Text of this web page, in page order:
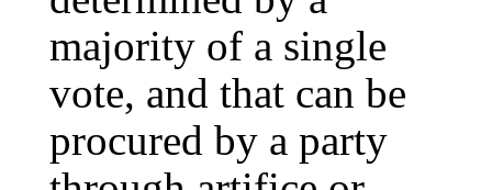
majority of a single
vote, and that can be
procured by a party